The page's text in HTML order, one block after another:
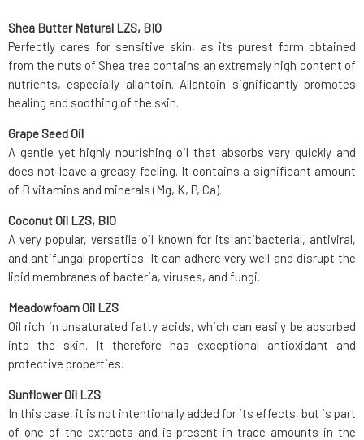
Shea Butter Natural LZS, BIO
Perfectly cares for sensitive skin, as its purest form obtained
from the nuts of Shea tree contains an extremely high content of
nutrients, especially allantoin. Allantoin significantly promotes
healing and soothing of the skin.
Grape Seed Oil
A gentle yet highly nourishing oil that absorbs very quickly and
does not leave a greasy feeling. It contains a significant amount
of B vitamins and minerals (Mg, K, P, Ca).
Coconut Oil LZS, BIO
A very popular, versatile oil known for its antibacterial, antiviral,
and antifungal properties. It can adhere very well and disrupt the
lipid membranes of bacteria, viruses, and fungi.
Meadowfoam Oil LZS
Oil rich in unsaturated fatty acids, which can easily be absorbed
into the skin. It therefore has exceptional antioxidant and
protective properties.
Sunflower Oil LZS
In this case, it is not intentionally added for its effects, but is part
of one of the extracts and is present in trace amounts in the